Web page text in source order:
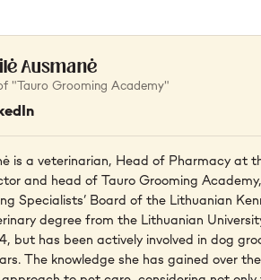
Ausmanė
"Tauro Grooming Academy"
is a veterinarian, Head of Pharmacy at
and head of Tauro Grooming
Specialists’ Board of the Lithuanian
degree from the Lithuanian
but has been actively involved in dog
The knowledge she has gained over